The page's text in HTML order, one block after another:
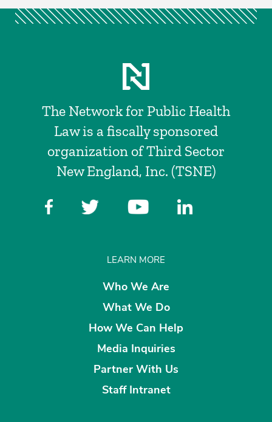
The Network for Public Health
Law is a fiscally sponsored
organization of Third Sector
New England, Inc. (TSNE)
LEARN MORE
Who We Are
What We Do
How We Can Help
Media Inquiries
Partner With Us
Staff Intranet